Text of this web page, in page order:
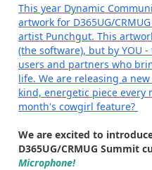
This year Dynamic
artwork for D365UG/
artist Punchgut. This
(the software), but by YOU
users and partners who
life. We are releasing a
kind, energetic piece every
month's cowgirl feature?
We are excited to
D365UG/CRMUG Summit
Microphone!